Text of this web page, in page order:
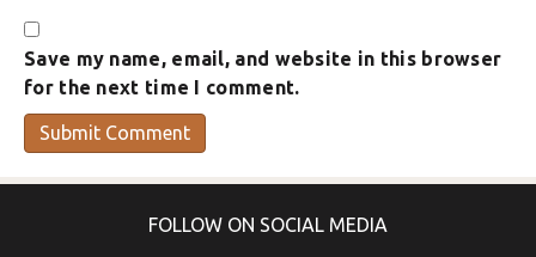
Save my name, email, and website in this browser
for the next time I comment.
FOLLOW ON SOCIAL MEDIA